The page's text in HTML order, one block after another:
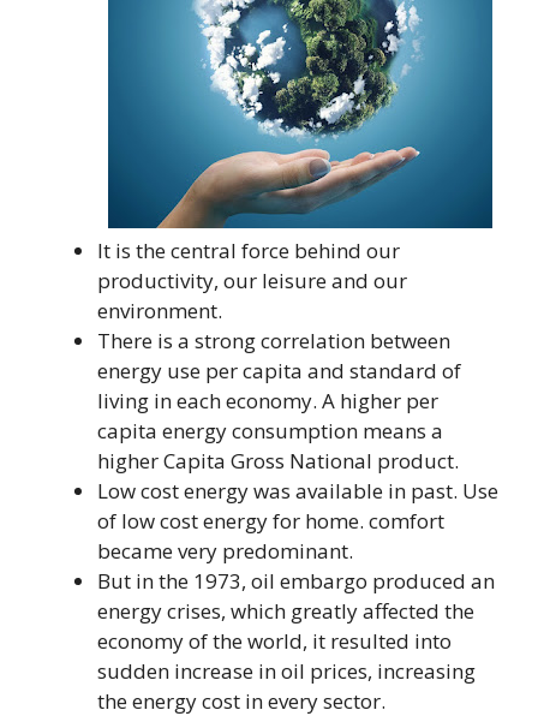
It is the central force behind our
productivity, our leisure and our
environment.
There is a strong correlation between
energy use per capita and standard of
living in each economy. A higher per
capita energy consumption means a
higher Capita Gross National product.
Low cost energy was available in past. Use
of low cost energy for home. comfort
became very predominant.
But in the 1973, oil embargo produced an
energy crises, which greatly affected the
economy of the world, it resulted into
sudden increase in oil prices, increasing
the energy cost in every sector.